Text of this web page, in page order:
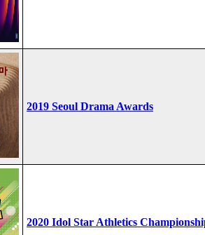
2019 Seoul Drama Awards
2020 Idol Star Athletics